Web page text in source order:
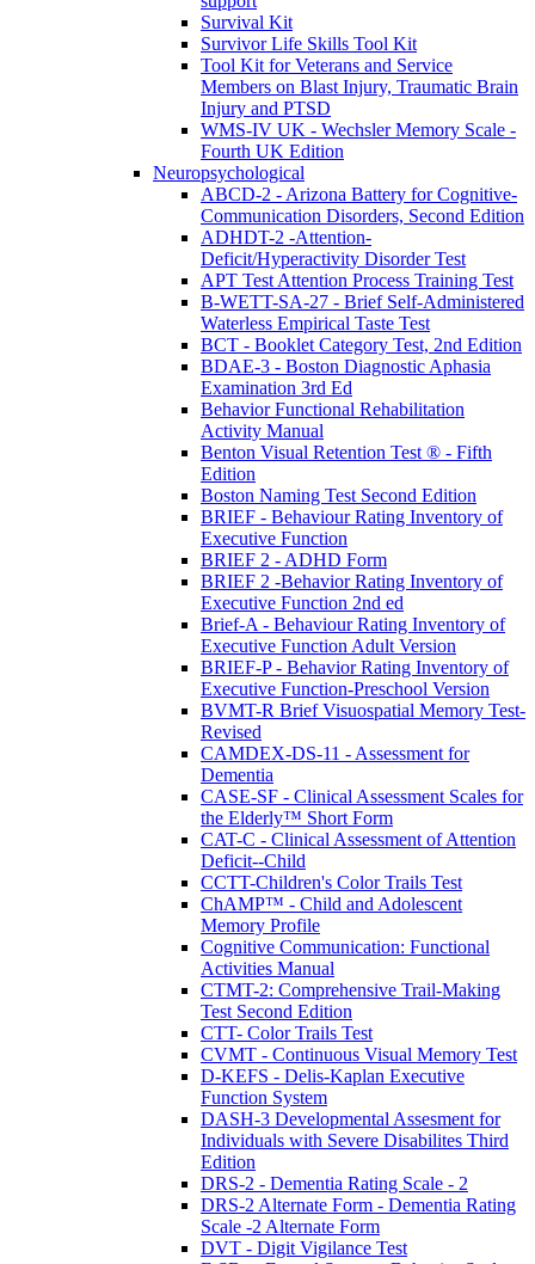
Survival Kit
Survivor Life Skills Tool Kit
Tool Kit for Veterans and Service
Members on Blast Injury, Traumatic Brain
Injury and PTSD
WMS-IV UK - Wechsler Memory Scale -
Fourth UK Edition
Neuropsychological
ABCD-2 - Arizona Battery for Cognitive-
Communication Disorders, Second Edition
ADHDT-2 -Attention-
Deficit/Hyperactivity Disorder Test
APT Test Attention Process Training Test
B-WETT-SA-27 - Brief Self-Administered
Waterless Empirical Taste Test
BCT - Booklet Category Test, 2nd Edition
BDAE-3 - Boston Diagnostic Aphasia
Examination 3rd Ed
Behavior Functional Rehabilitation
Activity Manual
Benton Visual Retention Test ® - Fifth
Edition
Boston Naming Test Second Edition
BRIEF - Behaviour Rating Inventory of
Executive Function
BRIEF 2 - ADHD Form
BRIEF 2 -Behavior Rating Inventory of
Executive Function 2nd ed
Brief-A - Behaviour Rating Inventory of
Executive Function Adult Version
BRIEF-P - Behavior Rating Inventory of
Executive Function-Preschool Version
BVMT-R Brief Visuospatial Memory Test-
Revised
CAMDEX-DS-11 - Assessment for
Dementia
CASE-SF - Clinical Assessment Scales for
the Elderly™ Short Form
CAT-C - Clinical Assessment of Attention
Deficit--Child
CCTT-Children's Color Trails Test
ChAMP™ - Child and Adolescent
Memory Profile
Cognitive Communication: Functional
Activities Manual
CTMT-2: Comprehensive Trail-Making
Test Second Edition
CTT- Color Trails Test
CVMT - Continuous Visual Memory Test
D-KEFS - Delis-Kaplan Executive
Function System
DASH-3 Developmental Assesment for
Individuals with Severe Disabilites Third
Edition
DRS-2 - Dementia Rating Scale - 2
DRS-2 Alternate Form - Dementia Rating
Scale -2 Alternate Form
DVT - Digit Vigilance Test